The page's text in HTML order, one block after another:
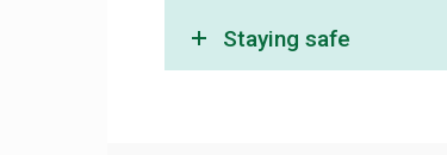
Staying safe